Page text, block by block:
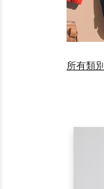
所有類別